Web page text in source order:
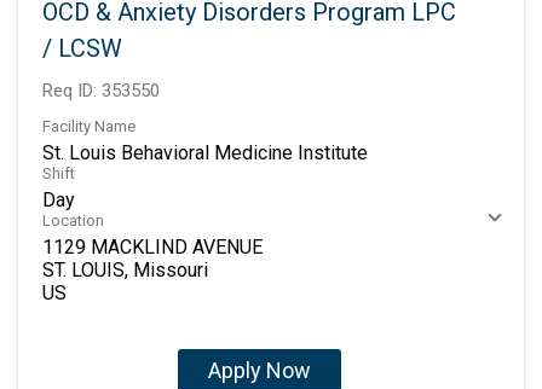
OCD & Anxiety Disorders Program LPC
/ LCSW
Req ID: 353550
Facility Name
St. Louis Behavioral Medicine Institute
Shift
Day
Location
1129 MACKLIND AVENUE
ST. LOUIS, Missouri
Apply Now